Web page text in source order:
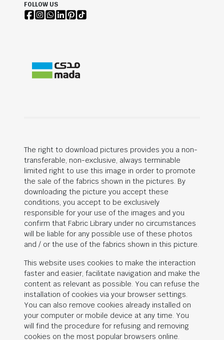
FOLLOW US
The right to download pictures provides you a non-
transferable, non-exclusive, always terminable
limited right to use this image in order to promote
the sale of the fabrics shown in the pictures. By
downloading the picture you accept these
conditions, you accept to be exclusively
responsible for your use of the images and you
confirm that Fabric Library under no circumstances
will be liable for any possible use of these photos
and / or the use of the fabrics shown in this picture.
This website uses cookies to make the interaction
faster and easier, facilitate navigation and make the
content as relevant as possible. You can refuse the
installation of cookies via your browser settings.
You can also remove cookies already installed on
your computer or mobile device at any time. You
will find the procedure for refusing and removing
cookies on the most popular browsers online.